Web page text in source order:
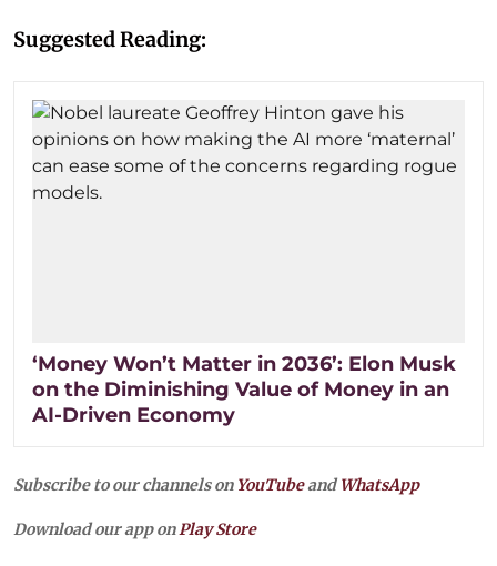
Suggested Reading:
‘Money Won’t Matter in 2036’: Elon Musk
on the Diminishing Value of Money in an
AI-Driven Economy
Subscribe to our channels on YouTubeandWhatsApp
Download our app onPlay Store